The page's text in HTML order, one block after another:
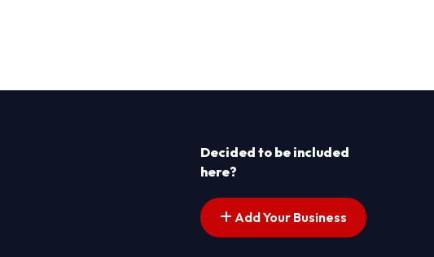
Decided to be included
here?
Add Your Business